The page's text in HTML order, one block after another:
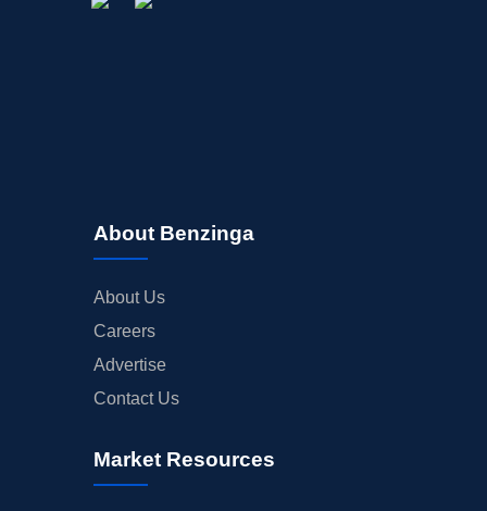
About Benzinga
About Us
Careers
Advertise
Contact Us
Market Resources